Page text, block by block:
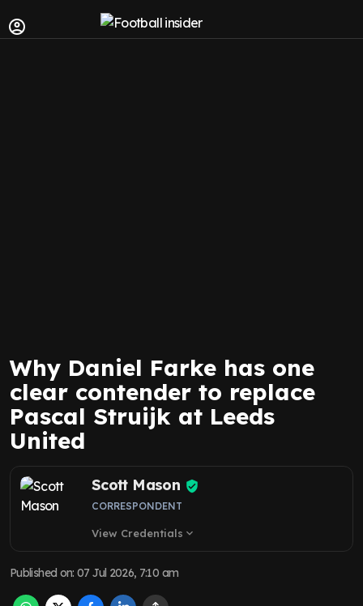
Why Daniel Farke has one
clear contender to replace
Pascal Struijk at Leeds
United
Scott Mason
CORRESPONDENT
View Credentials expand_more
Published on:07 Jul 2026, 7:10 am